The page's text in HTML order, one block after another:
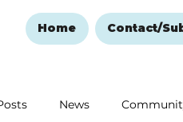
Home Contact/
News